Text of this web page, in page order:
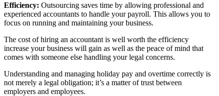
Efficiency: Outsourcing saves time by allowing professional and
experienced accountants to handle your payroll. This allows you to
focus on running and maintaining your business.
The cost of hiring an accountant is well worth the efficiency
increase your business will gain as well as the peace of mind that
comes with someone else handling your legal concerns.
Understanding and managing holiday pay and overtime correctly is
not merely a legal obligation; it’s a matter of trust between
employers and employees.